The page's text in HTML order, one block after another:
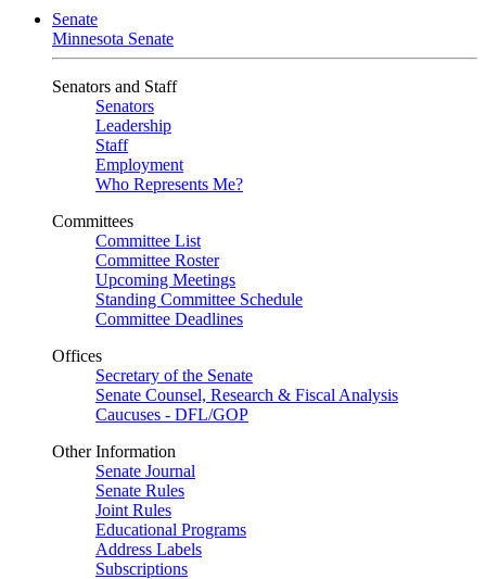
Senate
Minnesota Senate
Senators and Staff
Senators
Leadership
Staff
Employment
Who Represents Me?
Committees
Committee List
Committee Roster
Upcoming Meetings
Standing Committee Schedule
Committee Deadlines
Offices
Secretary of the Senate
Senate Counsel, Research & Fiscal Analysis
Caucuses - DFL/GOP
Other Information
Senate Journal
Senate Rules
Joint Rules
Educational Programs
Address Labels
Subscriptions